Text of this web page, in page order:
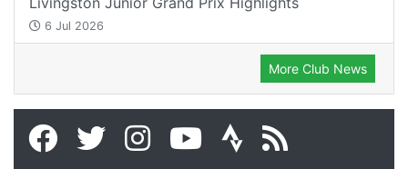
6 Jul 2026
More Club News